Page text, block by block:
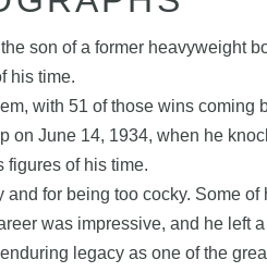
son of a former heavyweight
his time.
with 51 of those wins
June 14, 1934, when he
figures of his time.
for being too cocky. Some
was impressive, and he left
legacy as one of the